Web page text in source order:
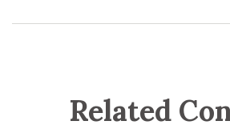
Related